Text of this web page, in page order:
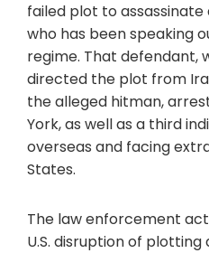
failed plot to assassinate
who has been speaking
regime. That defendant,
directed the plot from
the alleged hitman,
York, as well as a third
overseas and facing
States.
The law enforcement
U.S. disruption of